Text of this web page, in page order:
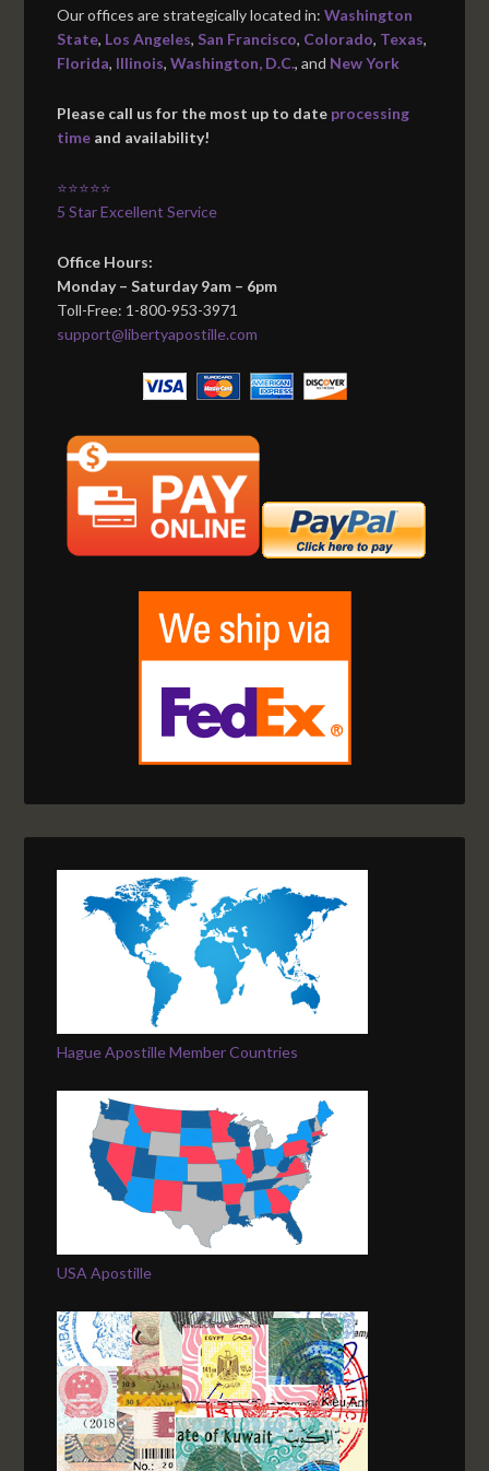
Our offices are strategically located in:Washington
State, Los Angeles, San Francisco, Colorado, Texas,
Florida, Illinois,Washington, D.C., and New York
Please call us for the most up to date processing
time and availability!
⭐⭐⭐⭐⭐
5 Star Excellent Service
Office Hours:
Monday – Saturday 9am – 6pm
Toll-Free: 1-800-953-3971
support@libertyapostille.com
Hague Apostille Member Countries
USA Apostille